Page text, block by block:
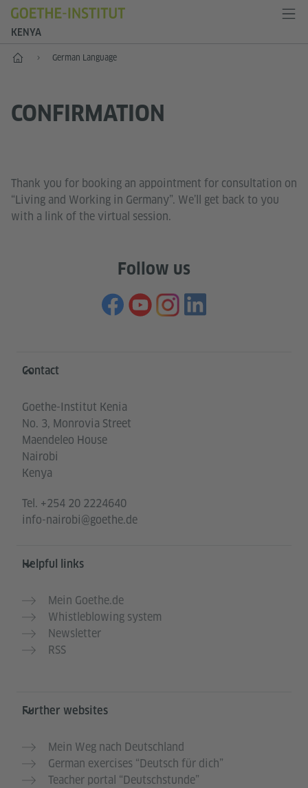
KENYA
Home German Language
CONFIRMATION
Thank you for booking an appointment for consultation on
“Living and Working in Germany”. We’ll get back to you
with a link of the virtual session.
Follow us
Information and services
Contact
Goethe-Institut Kenia
No. 3, Monrovia Street
Maendeleo House
Nairobi
Kenya
Tel. +254 20 2224640
info-nairobi@goethe.de
Helpful links
Mein Goethe.de
Whistleblowing system
Newsletter
RSS
Further websites
Mein Weg nach Deutschland
German exercises “Deutsch für dich”
Teacher portal “Deutschstunde”